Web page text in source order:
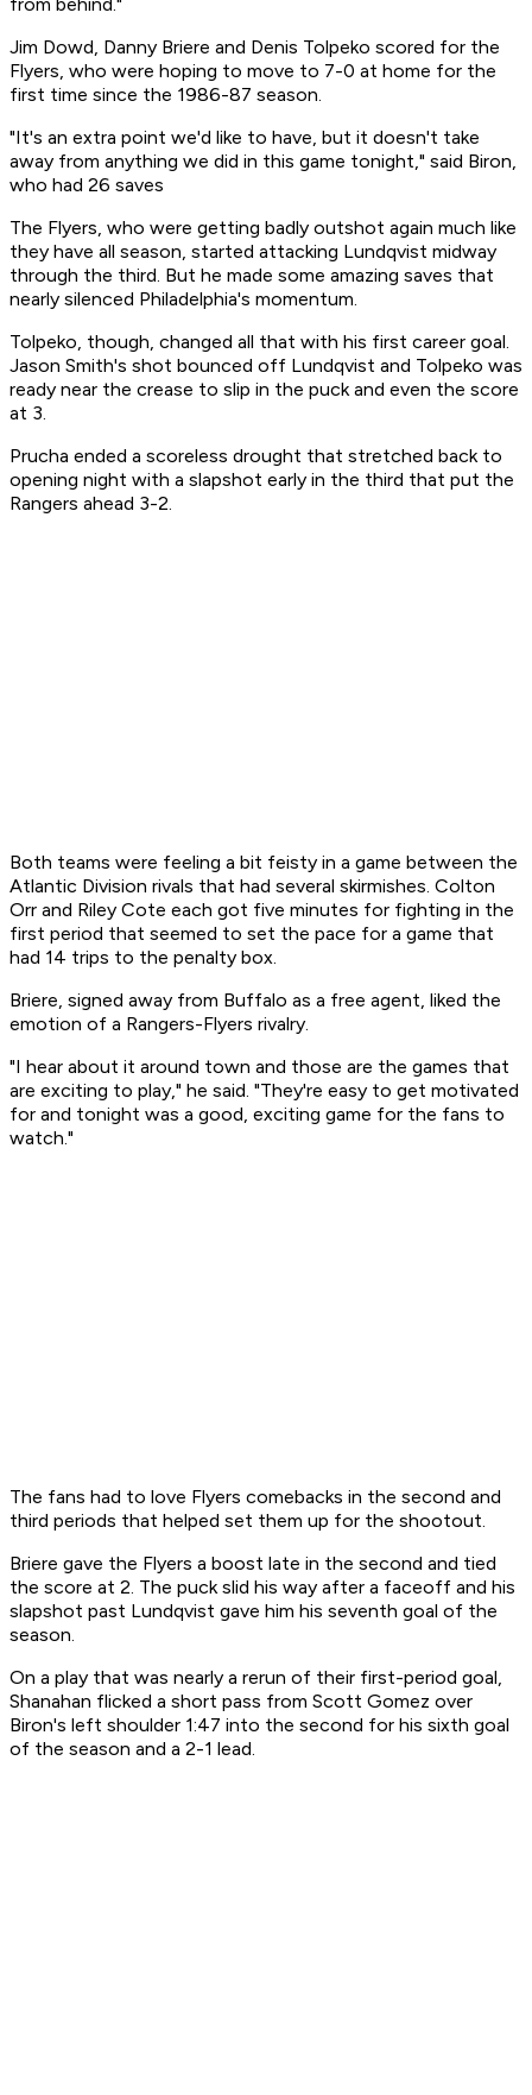
Jim Dowd, Danny Briere and Denis Tolpeko scored for the
Flyers, who were hoping to move to 7-0 at home for the
first time since the 1986-87 season.
"It's an extra point we'd like to have, but it doesn't take
away from anything we did in this game tonight," said Biron,
who had 26 saves
The Flyers, who were getting badly outshot again much like
they have all season, started attacking Lundqvist midway
through the third. But he made some amazing saves that
nearly silenced Philadelphia's momentum.
Tolpeko, though, changed all that with his first career goal.
Jason Smith's shot bounced off Lundqvist and Tolpeko was
ready near the crease to slip in the puck and even the score
at 3.
Prucha ended a scoreless drought that stretched back to
opening night with a slapshot early in the third that put the
Rangers ahead 3-2.
Both teams were feeling a bit feisty in a game between the
Atlantic Division rivals that had several skirmishes. Colton
Orr and Riley Cote each got five minutes for fighting in the
first period that seemed to set the pace for a game that
had 14 trips to the penalty box.
Briere, signed away from Buffalo as a free agent, liked the
emotion of a Rangers-Flyers rivalry.
"I hear about it around town and those are the games that
are exciting to play," he said. "They're easy to get motivated
for and tonight was a good, exciting game for the fans to
watch."
The fans had to love Flyers comebacks in the second and
third periods that helped set them up for the shootout.
Briere gave the Flyers a boost late in the second and tied
the score at 2. The puck slid his way after a faceoff and his
slapshot past Lundqvist gave him his seventh goal of the
season.
On a play that was nearly a rerun of their first-period goal,
Shanahan flicked a short pass from Scott Gomez over
Biron's left shoulder 1:47 into the second for his sixth goal
of the season and a 2-1 lead.